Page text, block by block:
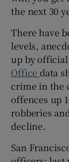
the next 30
There have
levels,
up by
Office data
crime in the
offences up
robberies
decline.
San